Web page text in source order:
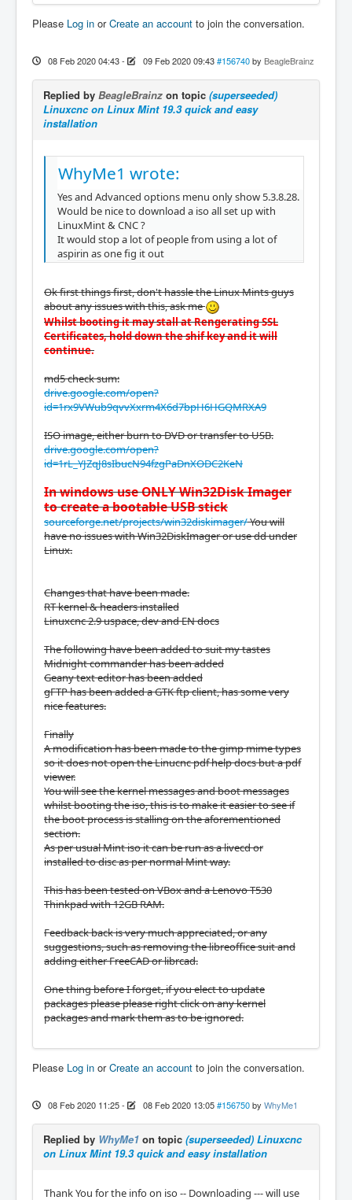
Please Log in orCreate an account to join the conversation.
08 Feb 2020 04:43- 09 Feb 2020 09:43 #156740 by BeagleBrainz
Replied by BeagleBrainz on topic (superseeded)
Linuxcnc on Linux Mint 19.3 quick and easy
installation
WhyMe1 wrote:
Yes and Advanced options menu only show 5.3.8.28.
Would be nice to download a iso all set up with
LinuxMint & CNC ?
It would stop a lot of people from using a lot of
aspirin as one fig it out
Ok first things first, don't hassle the Linux Mints guys
about any issues with this, ask me
Whilst booting it may stall at Rengerating SSL
Certificates, hold down the shif key and it will
continue.
md5 check sum:
drive.google.com/open?
id=1rx9VWub9qvvXxrm4X6d7bpH6HGQMRXA9
ISO image, either burn to DVD or transfer to USB.
drive.google.com/open?
id=1rL_YJZqJ8sIbucN94fzgPaDnXODC2KeN
In windows use ONLY Win32Disk Imager
to create a bootable USB stick
sourceforge.net/projects/win32diskimager/You will
have no issues with Win32DiskImager or use dd under
Linux.
Changes that have been made.
RT kernel & headers installed
Linuxcnc 2.9 uspace, dev and EN docs
The following have been added to suit my tastes
Midnight commander has been added
Geany text editor has been added
gFTP has been added a GTK ftp client, has some very
nice features.
Finally
A modification has been made to the gimp mime types
so it does not open the Linucnc pdf help docs but a pdf
viewer.
You will see the kernel messages and boot messages
whilst booting the iso, this is to make it easier to see if
the boot process is stalling on the aforementioned
section.
As per usual Mint iso it can be run as a livecd or
installed to disc as per normal Mint way.
This has been tested on VBox and a Lenovo T530
Thinkpad with 12GB RAM.
Feedback back is very much appreciated, or any
suggestions, such as removing the libreoffice suit and
adding either FreeCAD or librcad.
One thing before I forget, if you elect to update
packages please please right click on any kernel
packages and mark them as to be ignored.
Please Log in orCreate an account to join the conversation.
08 Feb 2020 11:25- 08 Feb 2020 13:05 #156750 by WhyMe1
Replied by WhyMe1 on topic (superseeded) Linuxcnc
on Linux Mint 19.3 quick and easy installation
Thank You for the info on iso -- Downloading --- will use